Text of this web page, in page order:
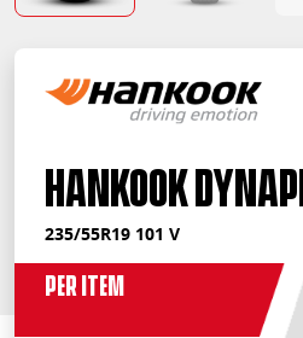
Hankook
235/55R19 101 V
Per Item